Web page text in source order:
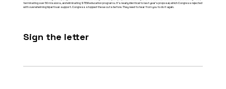
terminating over 50 missions, and eliminating STEM education programs. It's nearly identical to last year's proposal, which Congress rejected
with overwhelming bipartisan support. Congress stopped these cuts before. They need to hear from you to do it again.
Sign the letter